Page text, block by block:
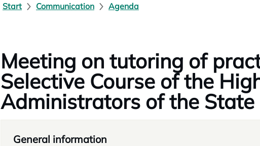
Start Communication Agenda
Meeting on tutoring of
Selective Course of the
Administrators of the State
General information